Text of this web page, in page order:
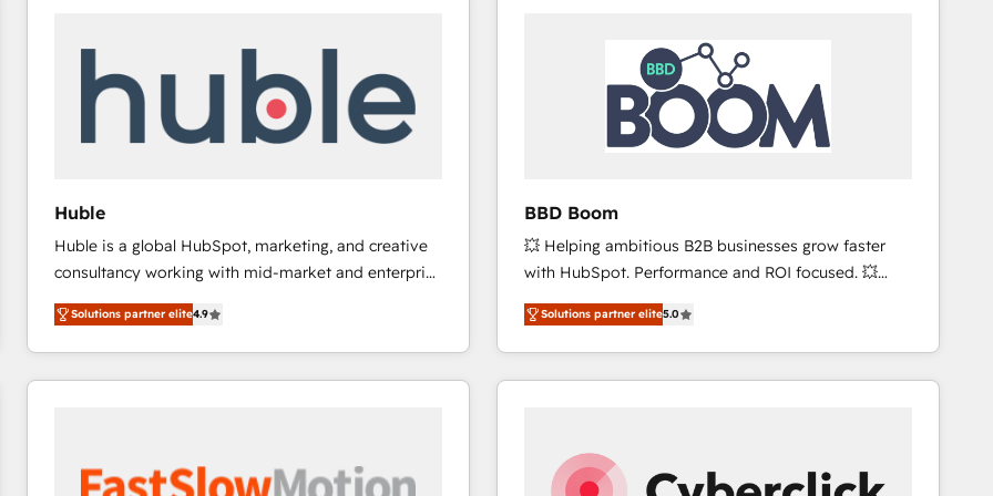
multi-region migrations to AI-powered automation,
we turn complexity into clarity, human at global
future.” Others agree it is proof of trust built through
measurable impact.
Huble
Huble is a global HubSpot, marketing, and creative
consultancy working with mid-market and enterprise
businesses. We go beyond implementation, shaping
the strategy, processes, and teams that turn
HubSpot into a genuine growth engine. Named
HubSpot's Global Partner of the Year in 2024,
One company, one operating model, delivering
Solutions partner elite4.9
BBD Boom
💥 Helping ambitious B2B businesses grow faster
with HubSpot. Performance and ROI focused. 💥
BBD Boom is the HubSpot partner that can help you
to HubSpot Better. We work with your teams to
solve all your HubSpot challenges and improve user
adoption, sales process and marketing results.
HubSpot set-up for better results 🌐 Website design
and build using HubSpot 🔌 Integrating HubSpot
Solutions partner elite5.0